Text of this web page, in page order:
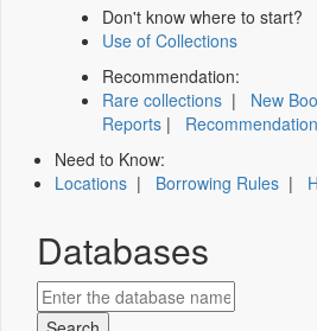
Don't know where to start?
Use of Collections
Recommendation:
Rare collections | New
Reports |
Need to Know:
Locations | Borrowing Rules |
Databases